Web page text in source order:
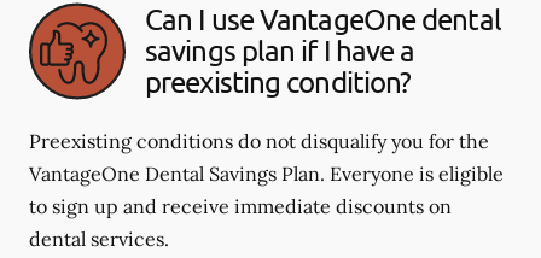
Can I use VantageOne dental
savings plan if I have a
preexisting condition?
Preexisting conditions do not disqualify you for the
VantageOne Dental Savings Plan. Everyone is eligible
to sign up and receive immediate discounts on
dental services.